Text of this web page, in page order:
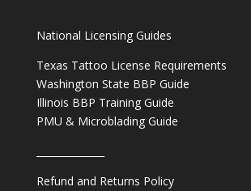
National Licensing Guides
Texas Tattoo License Requirements
Washington State BBP Guide
Illinois BBP Training Guide
PMU & Microblading Guide
Refund and Returns Policy